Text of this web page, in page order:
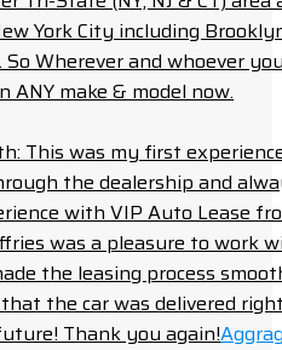
York City including
So Wherever and whoever
make & model now.
This was my first
the dealership and
with VIP Auto Lease
was a pleasure to work
the leasing process
the car was delivered
Thank you again!